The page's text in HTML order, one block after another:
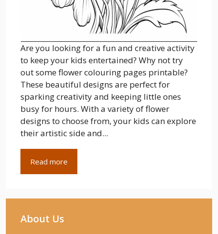
Are you looking for a fun and creative activity
to keep your kids entertained? Why not try
out some flower colouring pages printable?
These beautiful designs are perfect for
sparking creativity and keeping little ones
busy for hours. With a variety of flower
designs to choose from, your kids can explore
their artistic side and...
Read more
About Us